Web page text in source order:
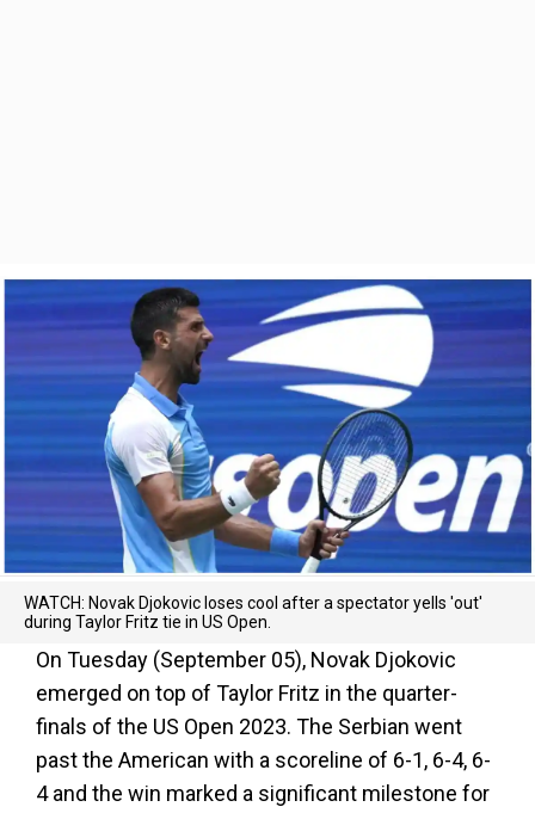
WATCH: Novak Djokovic loses cool after a spectator yells 'out'
during Taylor Fritz tie in US Open.
On Tuesday (September 05), Novak Djokovic
emerged on top of Taylor Fritz in the quarter-
finals of the US Open 2023. The Serbian went
past the American with a scoreline of 6-1, 6-4, 6-
4 and the win marked a significant milestone for